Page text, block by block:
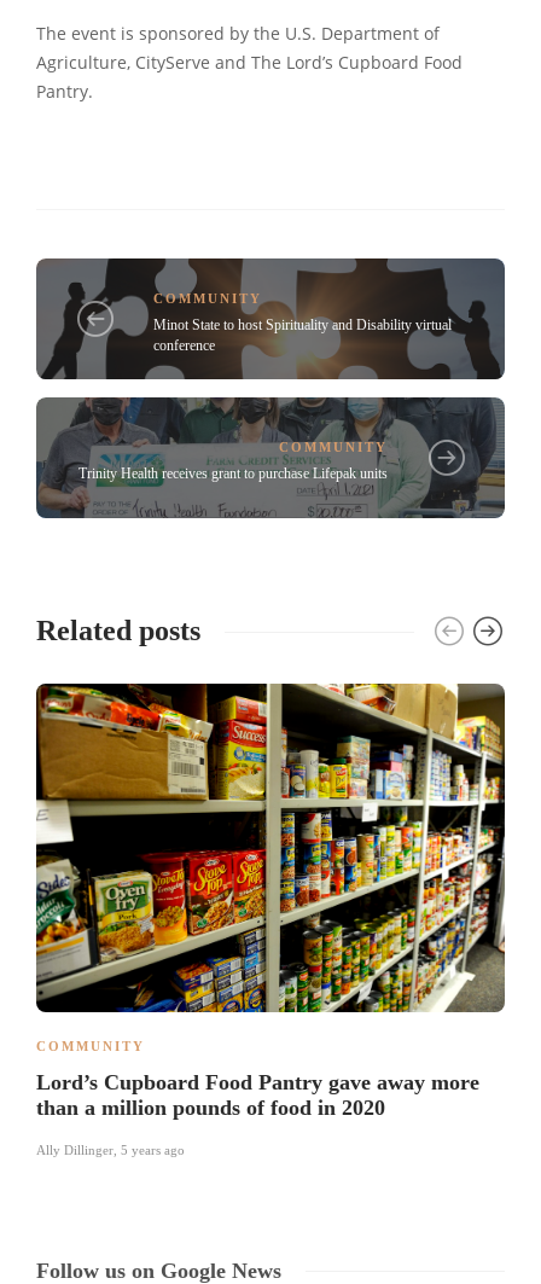
The event is sponsored by the U.S. Department of
Agriculture, CityServe and The Lord’s Cupboard Food
Pantry.
COMMUNITY
Minot State to host Spirituality and Disability virtual
conference
COMMUNITY
Trinity Health receives grant to purchase Lifepak units
Related posts
COMMUNITY
Lord’s Cupboard Food Pantry gave away more
than a million pounds of food in 2020
Ally Dillinger 5 years ago
Follow us on Google News